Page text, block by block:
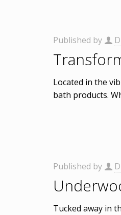
Published by
Located in the
bath products.
Published by
Tucked away in